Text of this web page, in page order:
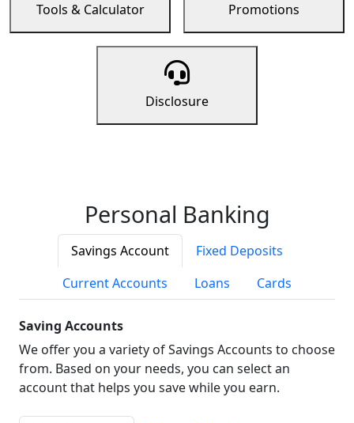
Tools & Calculator Promotions
Disclosure
Personal Banking
Savings Account
Fixed Deposits
Current Accounts
Loans Cards
Saving Accounts
We offer you a variety of Savings Accounts to choose
from. Based on your needs, you can select an
account that helps you save while you earn.